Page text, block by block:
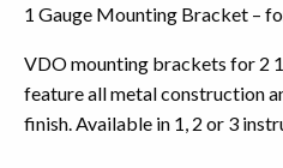
1 Gauge Mounting Bracket –
VDO mounting brackets for 2
feature all metal construction
finish. Available in 1, 2 or 3